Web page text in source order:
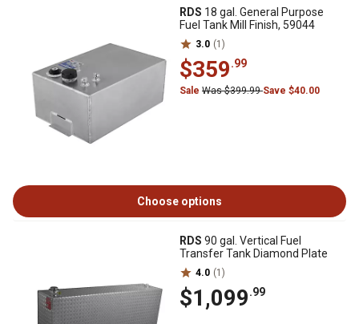
RDS 18 gal. General Purpose
Fuel Tank Mill Finish, 59044
3.0 (1)
$359.99
Sale Was $399.99Save $40.00
Choose options
RDS 90 gal. Vertical Fuel
Transfer Tank Diamond Plate
4.0 (1)
$1,099.99